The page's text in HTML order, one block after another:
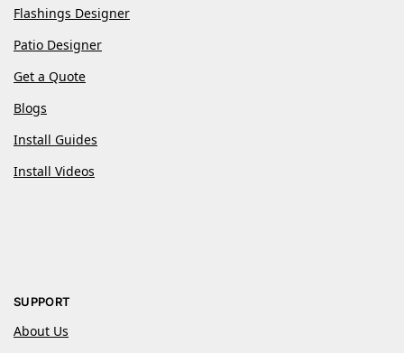
Flashings Designer
Patio Designer
Get a Quote
Blogs
Install Guides
Install Videos
SUPPORT
About Us